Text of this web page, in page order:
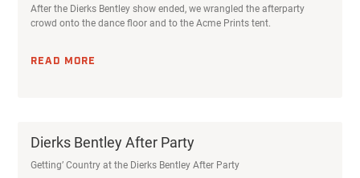
After the Dierks Bentley show ended, we wrangled the afterparty
crowd onto the dance floor and to the Acme Prints tent.
READ MORE
Dierks Bentley After Party
Getting’ Country at the Dierks Bentley After Party